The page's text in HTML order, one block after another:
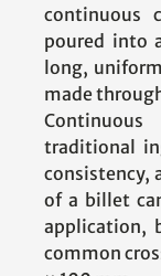
continuous
poured into
long,
made
traditional
consistency,
of a billet
application,
common